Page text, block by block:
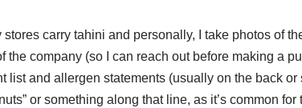
stores carry tahini and personally, I take photos of
the company (so I can reach out before making a
list and allergen statements (usually on the back or
or something along that line, as it’s common